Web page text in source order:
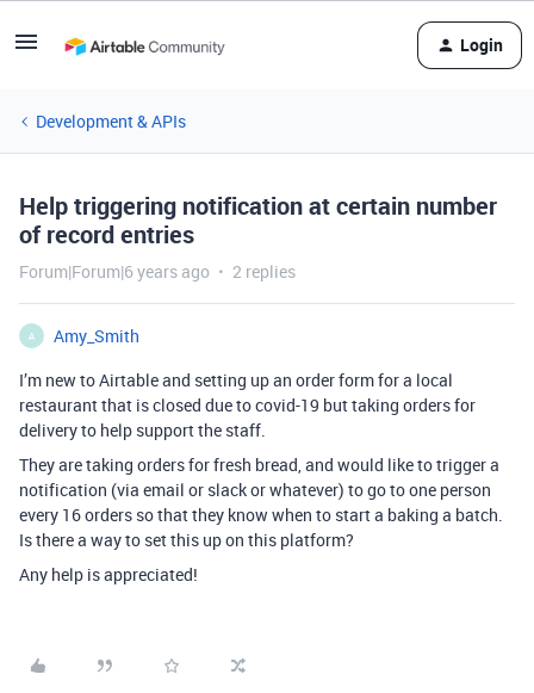
Login
Development & APIs
Help triggering notification at certain number
of record entries
Forum|Forum|6 years ago 2 replies
A
Amy_Smith
I’m new to Airtable and setting up an order form for a local
restaurant that is closed due to covid-19 but taking orders for
delivery to help support the staff.
They are taking orders for fresh bread, and would like to trigger a
notification (via email or slack or whatever) to go to one person
every 16 orders so that they know when to start a baking a batch.
Is there a way to set this up on this platform?
Any help is appreciated!